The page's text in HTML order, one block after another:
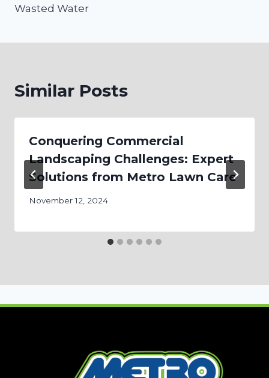
Wasted Water
Similar Posts
Conquering Commercial
Landscaping Challenges: Expert
Solutions from Metro Lawn Care
November 12, 2024